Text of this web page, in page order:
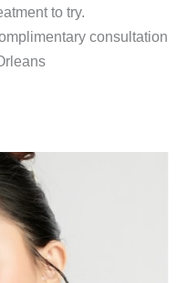
to try.
consultation